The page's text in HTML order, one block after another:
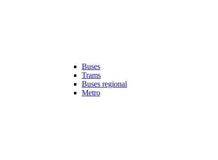
Buses
Trams
Buses regional
Metro